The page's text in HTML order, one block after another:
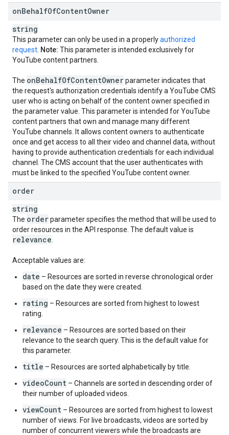
onBehalfOfContentOwner
string
This parameter can only be used in a properlyauthorized
request Note: This parameter is intended exclusively for
YouTube content partners.
The onBehalfOfContentOwnerparameter indicates that
the request's authorization credentials identify a YouTube CMS
user who is acting on behalf of the content owner specified in
the parameter value. This parameter is intended for YouTube
content partners that own and manage many different
YouTube channels. It allows content owners to authenticate
once and get access to all their video and channel data, without
having to provide authentication credentials for each individual
channel. The CMS account that the user authenticates with
must be linked to the specified YouTube content owner.
order
string
The orderparameter specifies the method that will be used to
order resources in the API response. The default value is
relevance
Acceptable values are:
date – Resources are sorted in reverse chronological order
based on the date they were created.
rating – Resources are sorted from highest to lowest
rating.
relevance – Resources are sorted based on their
relevance to the search query. This is the default value for
this parameter.
title – Resources are sorted alphabetically by title.
videoCount – Channels are sorted in descending order of
their number of uploaded videos.
viewCount – Resources are sorted from highest to lowest
number of views. For live broadcasts, videos are sorted by
number of concurrent viewers while the broadcasts are